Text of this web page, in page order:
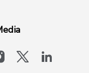
x-logo-